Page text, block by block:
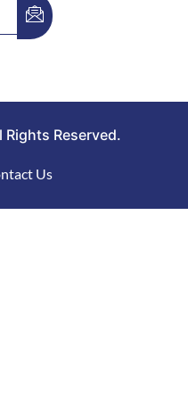
Reserved.
Us